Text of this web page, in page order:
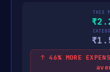
THIS
↑ 46% MORE